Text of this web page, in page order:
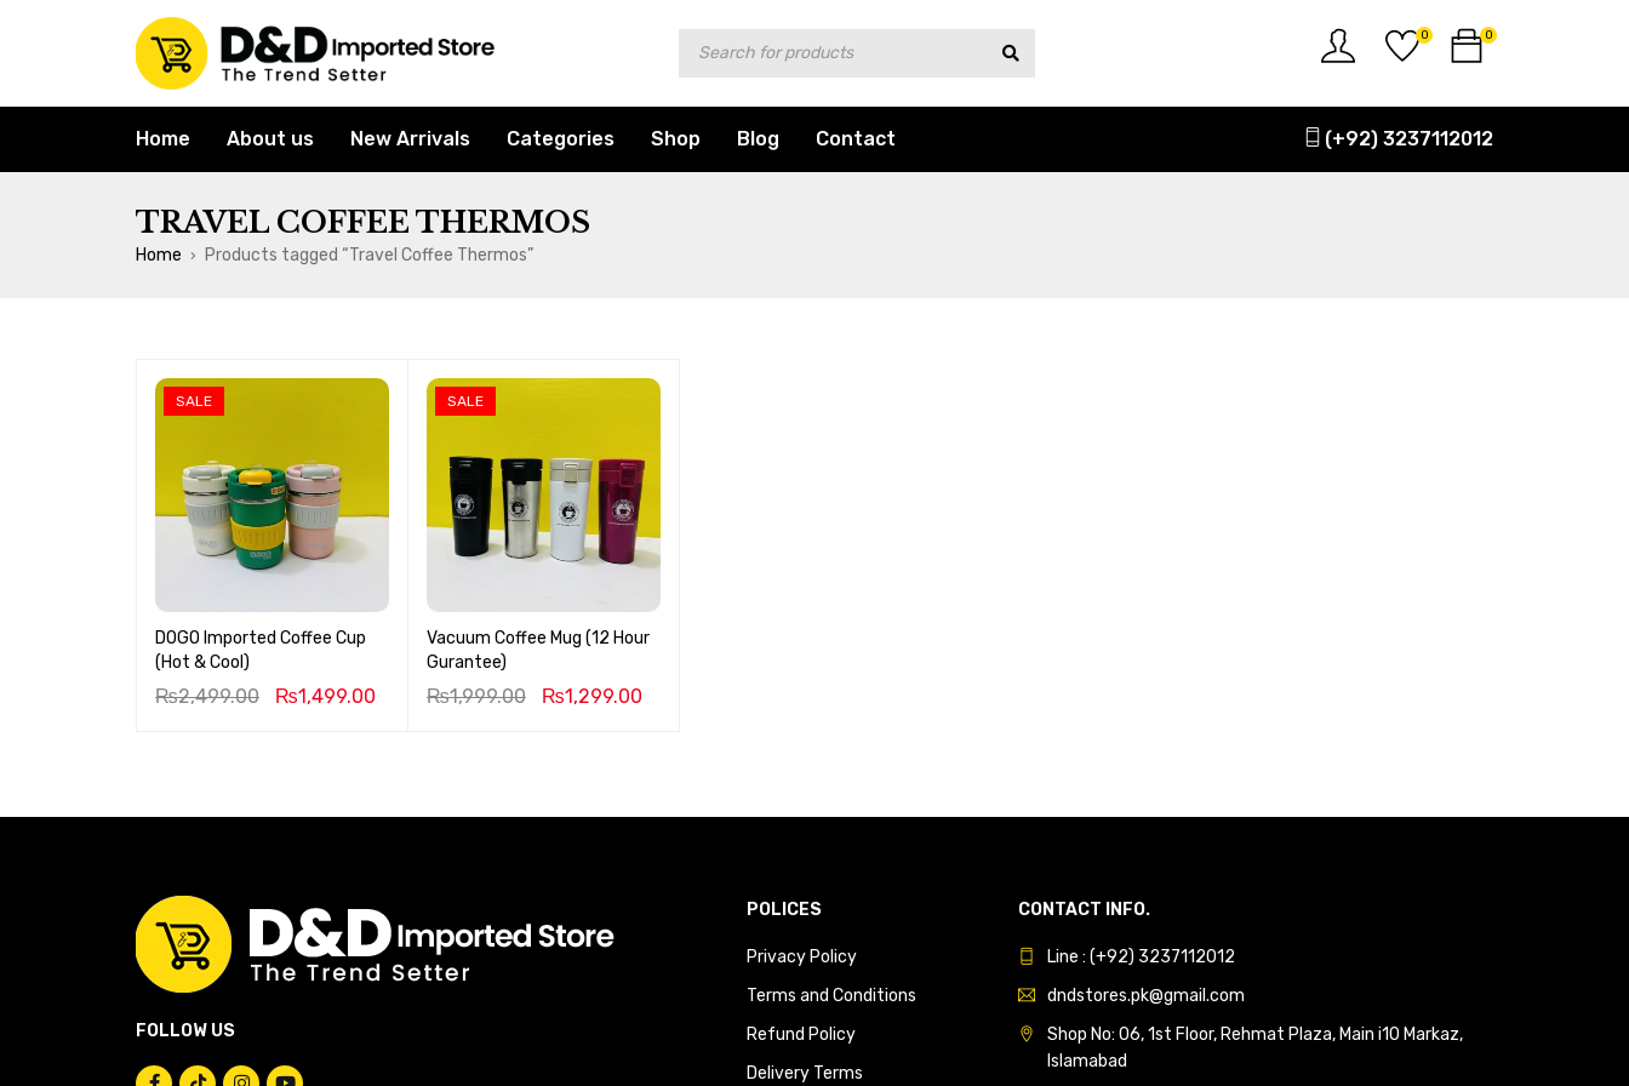
0
0
Home About us New Arrivals Categories Shop Blog Contact (+92) 3237112012
TRAVEL COFFEE THERMOS
Home › Products tagged “Travel Coffee Thermos”
SALE
DOGO Imported Coffee Cup
(Hot & Cool)
₨2,499.00 ₨1,499.00
SALE
Vacuum Coffee Mug (12 Hour
Gurantee)
₨1,999.00 ₨1,299.00
FOLLOW US
POLICES
Privacy Policy
Terms and Conditions
Refund Policy
Delivery Terms
CONTACT INFO.
Line : (+92) 3237112012
dndstores.pk@gmail.com
Shop No: 06, 1st Floor, Rehmat Plaza, Main i10 Markaz,
Islamabad